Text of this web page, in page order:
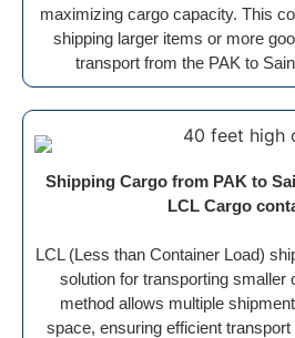
maximizing cargo capacity. This
shipping larger items or more
transport from the PAK to
Shipping Cargo from PAK to
LCL Cargo
LCL (Less than Container Load)
solution for transporting smaller
method allows multiple
space, ensuring efficient